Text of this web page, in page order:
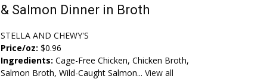
& Salmon Dinner in Broth
STELLA AND CHEWY'S
Price/oz: $0.96
Ingredients: Cage-Free Chicken, Chicken Broth,
Salmon Broth, Wild-Caught Salmon... View all